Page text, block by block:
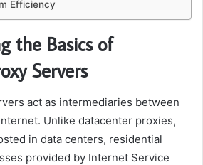
Efficiency
the Basics of
Servers
act as intermediaries between
Unlike datacenter proxies,
in data centers, residential
provided by Internet Service